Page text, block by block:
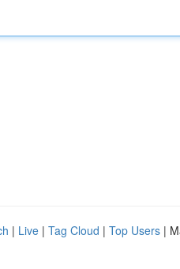
| Live | Tag Cloud | Top Users |